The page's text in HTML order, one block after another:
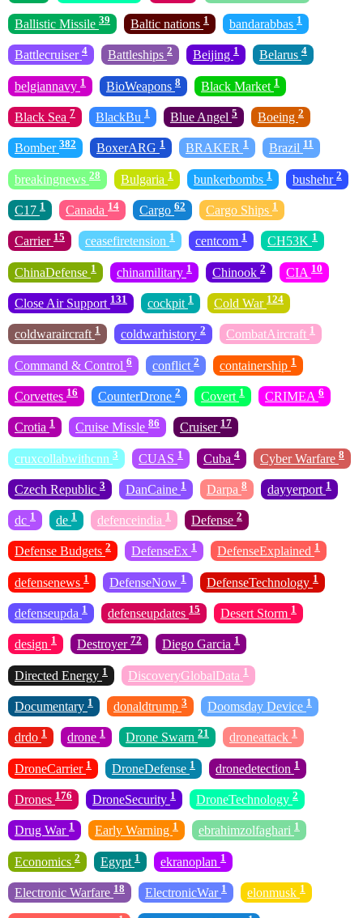
Ballistic Missile 39 Baltic nations 1 bandarabbas 1
Battlecruiser 4 Battleships 2 Beijing 1 Belarus 4
belgiannavy 1 BioWeapons 8 Black Market 1
Black Sea 7 BlackBu 1 Blue Angel 5 Boeing 2
Bomber 382 BoxerARG 1 BRAKER 1 Brazil 11
breakingnews 28 Bulgaria 1 bunkerbombs 1 bushehr 2
C17 1 Canada 14 Cargo 62 Cargo Ships 1
Carrier 15 ceasefiretension 1 centcom 1 CH53K 1
ChinaDefense 1 chinamilitary 1 Chinook 2 CIA 10
Close Air Support 131 cockpit 1 Cold War 124
coldwaraircraft 1 coldwarhistory 2 CombatAircraft 1
Command & Control 6 conflict 2 containership 1
Corvettes 16 CounterDrone 2 Covert 1 CRIMEA 6
Crotia 1 Cruise Missle 86 Cruiser 17
cruxcollabwithcnn 3 CUAS 1 Cuba 4 Cyber Warfare 8
Czech Republic 3 DanCaine 1 Darpa 8 dayyerport 1
dc 1 de 1 defenceindia 1 Defense 2
Defense Budgets 2 DefenseEx 1 DefenseExplained 1
defensenews 1 DefenseNow 1 DefenseTechnology 1
defenseupda 1 defenseupdates 15 Desert Storm 1
design 1 Destroyer 72 Diego Garcia 1
Directed Energy 1 DiscoveryGlobalData 1
Documentary 1 donaldtrump 3 Doomsday Device 1
drdo 1 drone 1 Drone Swarn 21 droneattack 1
DroneCarrier 1 DroneDefense 1 dronedetection 1
Drones 176 DroneSecurity 1 DroneTechnology 2
Drug War 1 Early Warning 1 ebrahimzolfaghari 1
Economics 2 Egypt 1 ekranoplan 1
Electronic Warfare 18 ElectronicWar 1 elonmusk 1